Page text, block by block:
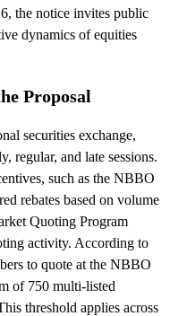
the notice invites public
dynamics of equities
Proposal
securities exchange,
regular, and late sessions.
such as the NBBO
rebates based on volume
Quoting Program
activity. According to
to quote at the NBBO
of 750 multi-listed
threshold applies across